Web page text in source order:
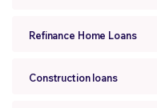
Refinance Home Loans
Construction loans